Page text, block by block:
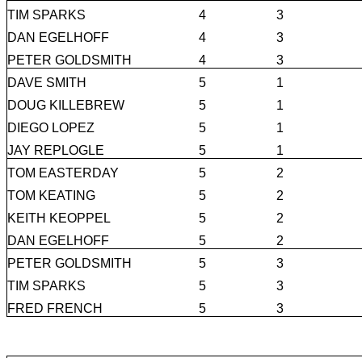
TIM SPARKS
4
3
DAN EGELHOFF
4
3
PETER GOLDSMITH
4
3
DAVE SMITH
5
1
DOUG KILLEBREW
5
1
DIEGO LOPEZ
5
1
JAY REPLOGLE
5
1
TOM EASTERDAY
5
2
TOM KEATING
5
2
KEITH KEOPPEL
5
2
DAN EGELHOFF
5
2
PETER GOLDSMITH
5
3
TIM SPARKS
5
3
FRED FRENCH
5 3